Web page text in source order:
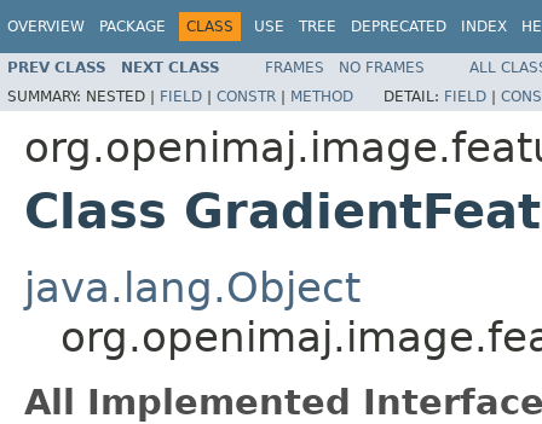
OVERVIEW PACKAGE CLASS USE TREE DEPRECATED INDEX
PREV CLASS NEXT CLASS FRAMES NO FRAMES
ALL
SUMMARY: NESTED | FIELD | CONSTR | METHOD DETAIL: FIELD |
Class
java.lang.Object
All Implemented